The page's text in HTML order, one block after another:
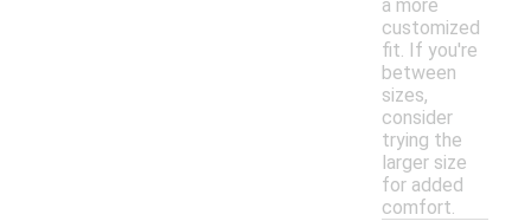
a more
customized
fit. If you're
between
sizes,
consider
trying the
larger size
for added
comfort.